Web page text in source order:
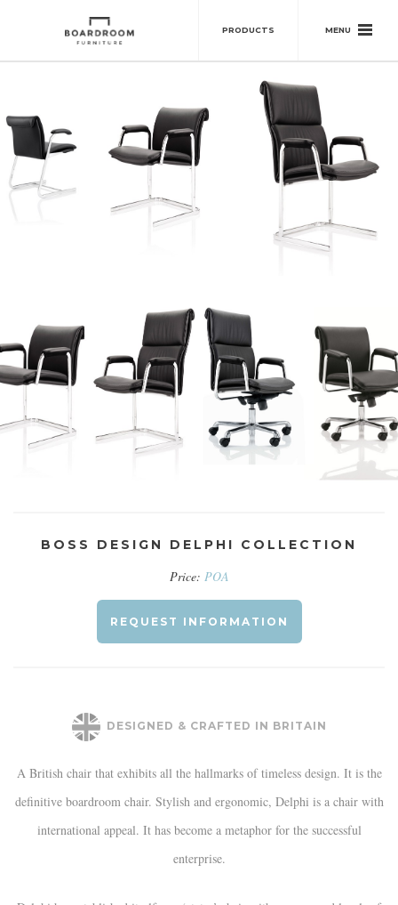
PRODUCTS MENU
BOSS DESIGN DELPHI COLLECTION
Price: POA
REQUEST INFORMATION
DESIGNED & CRAFTED IN BRITAIN
A British chair that exhibits all the hallmarks of timeless design. It is the
definitive boardroom chair. Stylish and ergonomic, Delphi is a chair with
international appeal. It has become a metaphor for the successful
enterprise.